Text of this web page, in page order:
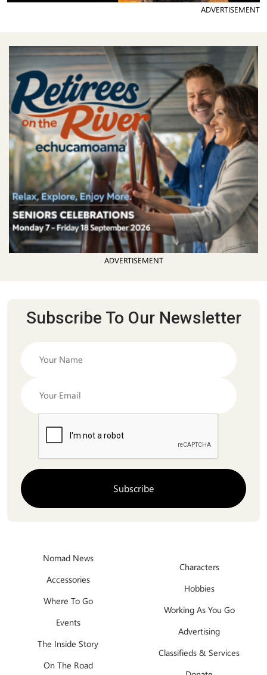
ADVERTISEMENT
ADVERTISEMENT
Subscribe To Our Newsletter
Nomad News
Accessories
Where To Go
Events
The Inside Story
On The Road
Characters
Hobbies
Working As You Go
Advertising
Classifieds & Services